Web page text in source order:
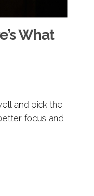
What
and pick the
focus and